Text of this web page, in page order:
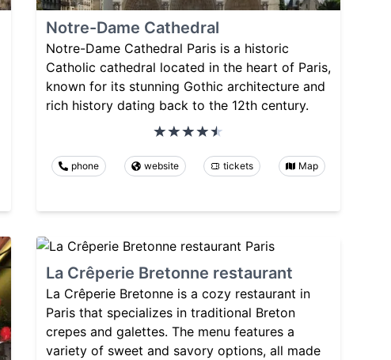
Notre-Dame Cathedral
Notre-Dame Cathedral Paris is a historic
Catholic cathedral located in the heart of Paris,
known for its stunning Gothic architecture and
rich history dating back to the 12th century.
phone website tickets Map
La Crêperie Bretonne restaurant
La Crêperie Bretonne is a cozy restaurant in
Paris that specializes in traditional Breton
crepes and galettes. The menu features a
variety of sweet and savory options, all made